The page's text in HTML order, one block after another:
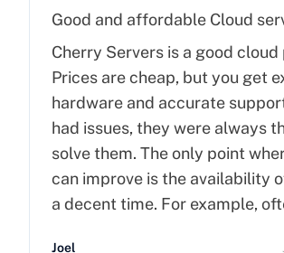
Good and affordable Cloud
Cherry Servers is a good cloud
Prices are cheap, but you get
hardware and accurate
had issues, they were always
solve them. The only point where they
can improve is the availability
a decent time. For example,
Joel